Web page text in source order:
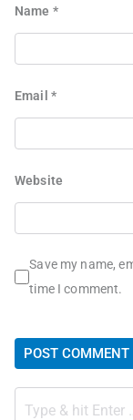
Name *
Email *
Website
Save my name,
time I comment.